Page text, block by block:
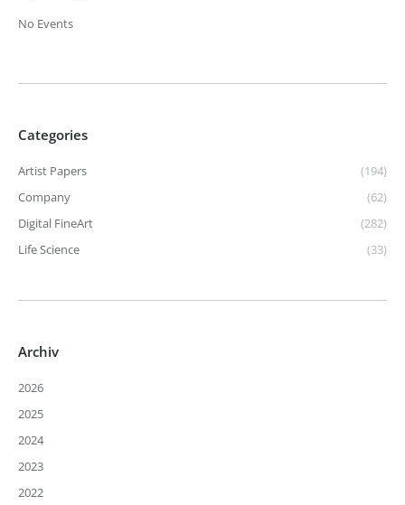
No Events
Categories
Artist Papers
(194)
Company
(62)
Digital FineArt
(282)
Life Science
(33)
Archiv
2026
2025
2024
2023
2022